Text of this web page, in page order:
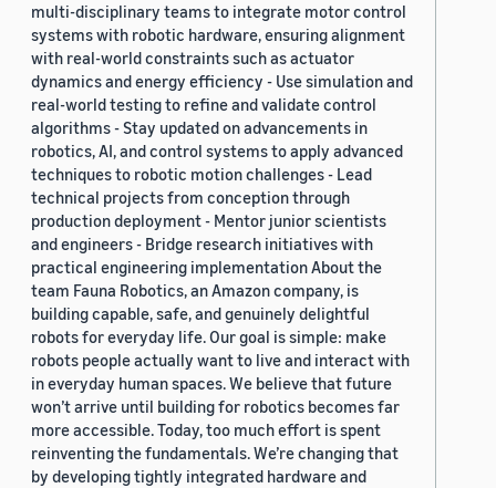
multi-disciplinary teams to integrate motor control
systems with robotic hardware, ensuring alignment
with real-world constraints such as actuator
dynamics and energy efficiency - Use simulation and
real-world testing to refine and validate control
algorithms - Stay updated on advancements in
robotics, AI, and control systems to apply advanced
techniques to robotic motion challenges - Lead
technical projects from conception through
production deployment - Mentor junior scientists
and engineers - Bridge research initiatives with
practical engineering implementation About the
team Fauna Robotics, an Amazon company, is
building capable, safe, and genuinely delightful
robots for everyday life. Our goal is simple: make
robots people actually want to live and interact with
in everyday human spaces. We believe that future
won’t arrive until building for robotics becomes far
more accessible. Today, too much effort is spent
reinventing the fundamentals. We’re changing that
by developing tightly integrated hardware and